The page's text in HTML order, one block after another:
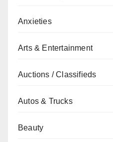
Anxieties
Arts & Entertainment
Auctions / Classifieds
Autos & Trucks
Beauty